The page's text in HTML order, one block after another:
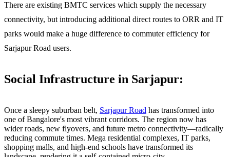
There are existing BMTC services which supply the necessary
connectivity, but introducing additional direct routes to ORR and IT
parks would make a huge difference to commuter efficiency for
Sarjapur Road users.
Social Infrastructure in Sarjapur:
Once a sleepy suburban belt, Sarjapur Road has transformed into
one of Bangalore's most vibrant corridors. The region now has
wider roads, new flyovers, and future metro connectivity—radically
reducing commute times. Mega residential complexes, IT parks,
shopping malls, and high-end schools have transformed its